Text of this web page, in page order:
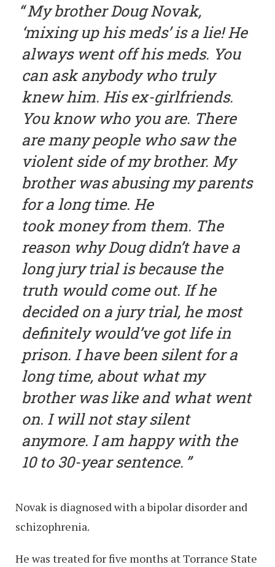
My brother Doug Novak,
‘mixing up his meds’ is a lie! He
always went off his meds. You
can ask anybody who truly
knew him. His ex-girlfriends.
You know who you are. There
are many people who saw the
violent side of my brother. My
brother was abusing my parents
for a long time. He
took money from them. The
reason why Doug didn’t have a
long jury trial is because the
truth would come out. If he
decided on a jury trial, he most
definitely would’ve got life in
prison. I have been silent for a
long time, about what my
brother was like and what went
on. I will not stay silent
anymore. I am happy with the
10 to 30-year sentence.
Novak is diagnosed with a bipolar disorder and
schizophrenia.
He was treated for five months at Torrance State